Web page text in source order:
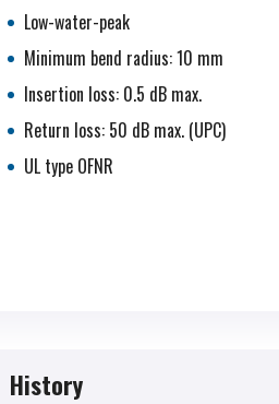
Low-water-peak
Minimum bend radius: 10 mm
Insertion loss: 0.5 dB max.
Return loss: 50 dB max. (UPC)
UL type OFNR
History